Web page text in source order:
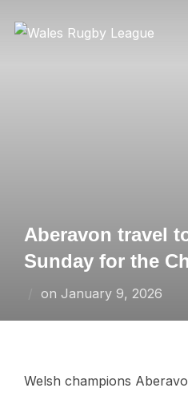
Aberavon travel
Sunday for the
on Posted
January 9, 2026
Welsh champions